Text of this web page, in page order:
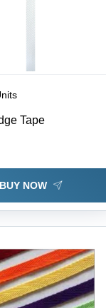
Tape
BUY NOW